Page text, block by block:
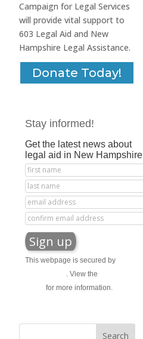
Campaign for Legal Services
will provide vital support to
603 Legal Aid and New
Hampshire Legal Assistance.
Donate Today!
Stay informed!
Get the latest news about
legal aid in New Hampshire
This webpage is secured by
. View the
for more information.